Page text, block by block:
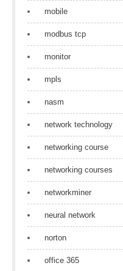
mobile
modbus tcp
monitor
mpls
nasm
network technology
networking course
networking courses
networkminer
neural network
norton
office 365